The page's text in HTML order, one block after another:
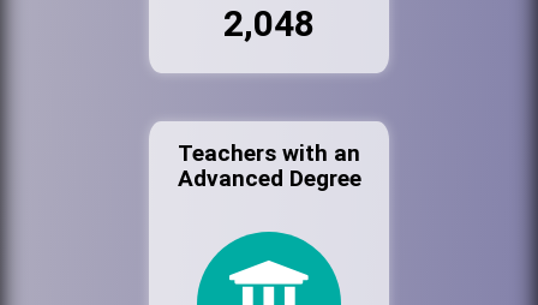
2,048
Teachers with an
Advanced Degree